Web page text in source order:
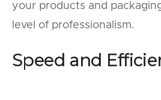
your products and
level of professionalism.
Speed and